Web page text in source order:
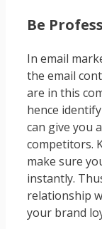
Be
In email
the email
are in this
hence
can give you
competitors.
make sure
instantly.
relationship
your brand